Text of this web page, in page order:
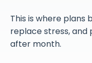
This is where plans
replace stress,
after month.